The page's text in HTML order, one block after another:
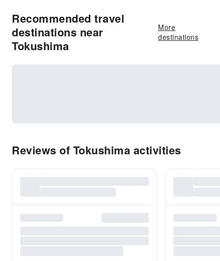
Recommended travel
destinations near
Tokushima
More
destinations
Reviews of Tokushima activities